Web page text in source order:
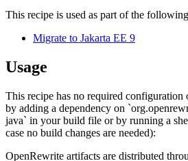
This recipe is used as part of the
Migrate to Jakarta EE 9
Usage
This recipe has no required configuration
by adding a dependency on
java` in your build file or by running a
case no build changes are needed):
OpenRewrite artifacts are distributed